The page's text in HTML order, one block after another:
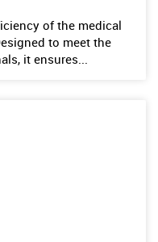
of the medical
to meet the
it ensures...